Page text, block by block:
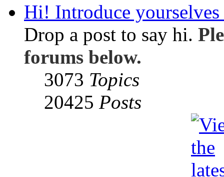
Hi! Introduce yourselves
Drop a post to say hi.
forums below.
3073 Topics
20425 Posts